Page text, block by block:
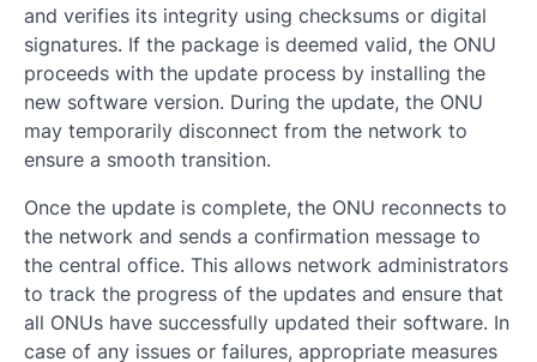
and verifies its integrity using checksums or digital
signatures. If the package is deemed valid, the ONU
proceeds with the update process by installing the
new software version. During the update, the ONU
may temporarily disconnect from the network to
ensure a smooth transition.
Once the update is complete, the ONU reconnects to
the network and sends a confirmation message to
the central office. This allows network administrators
to track the progress of the updates and ensure that
all ONUs have successfully updated their software. In
case of any issues or failures, appropriate measures